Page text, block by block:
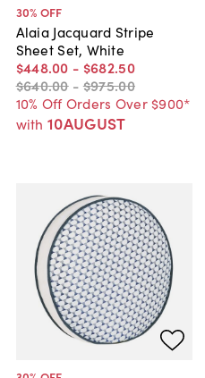
30% OFF
Alaia Jacquard Stripe
Sheet Set, White
$448.00 - $682.50
$640.00 - $975.00
10% Off Orders Over $900*
with 10AUGUST